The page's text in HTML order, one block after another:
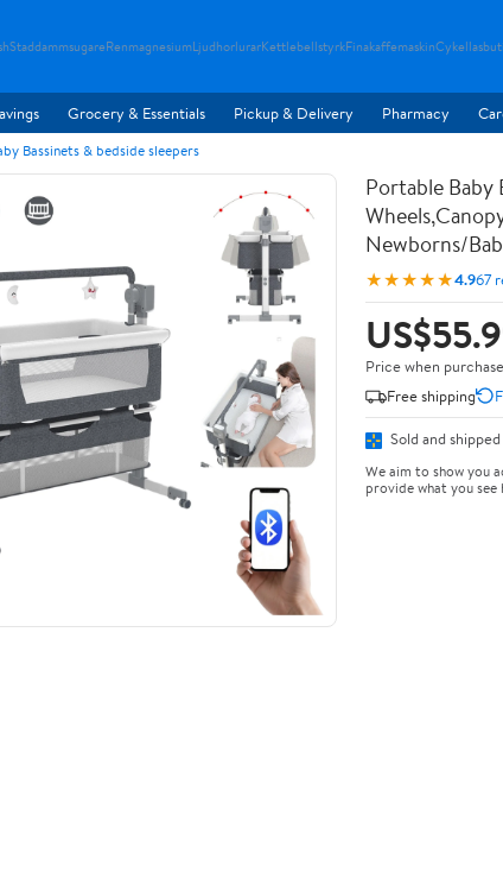
StaddammsugareRenmagnesiumLjudhorlurarKettlebellstyrkFinakaffemaskin
Grocery & Essentials Pickup & Delivery Pharmacy
Bassinets & bedside sleepers
Portable Baby
Newborns/
★★★★★4.967
Price when
Free shipping
Sold and
We aim to show you
provide what you see